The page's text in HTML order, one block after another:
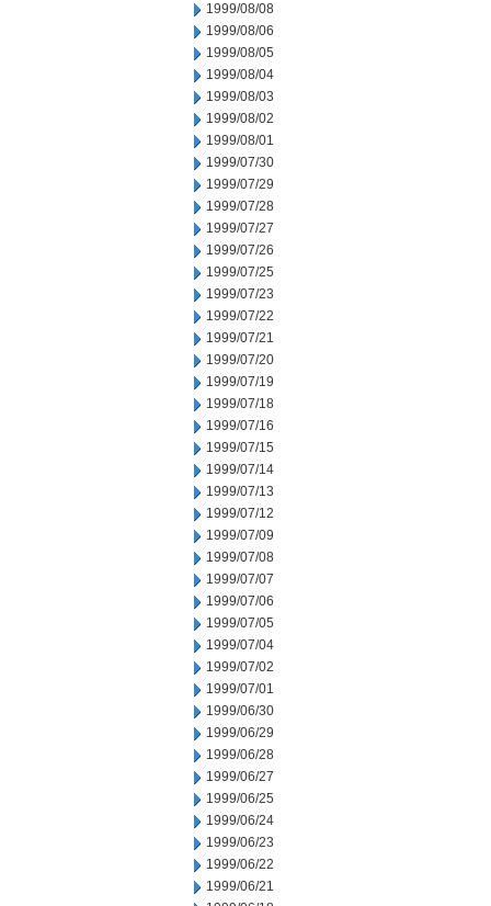
1999/08/08
1999/08/06
1999/08/05
1999/08/04
1999/08/03
1999/08/02
1999/08/01
1999/07/30
1999/07/29
1999/07/28
1999/07/27
1999/07/26
1999/07/25
1999/07/23
1999/07/22
1999/07/21
1999/07/20
1999/07/19
1999/07/18
1999/07/16
1999/07/15
1999/07/14
1999/07/13
1999/07/12
1999/07/09
1999/07/08
1999/07/07
1999/07/06
1999/07/05
1999/07/04
1999/07/02
1999/07/01
1999/06/30
1999/06/29
1999/06/28
1999/06/27
1999/06/25
1999/06/24
1999/06/23
1999/06/22
1999/06/21